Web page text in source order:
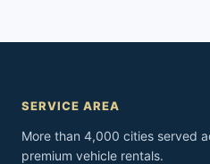
SERVICE AREA
More than 4,000 cities served
premium vehicle rentals.